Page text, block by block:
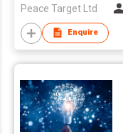
Peace Target Ltd
Enquire